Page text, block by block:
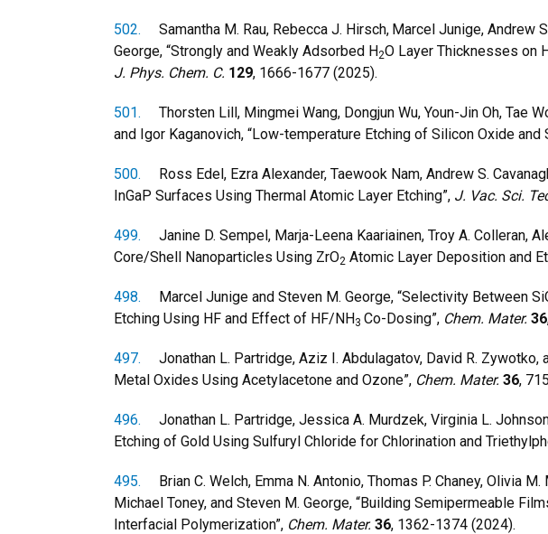
502. Samantha M. Rau, Rebecca J. Hirsch, Marcel Junige, Andrew
George, “Strongly and Weakly Adsorbed H2O Layer Thicknesses on
J. Phys. Chem. C. 129, 1666-1677 (2025).
501. Thorsten Lill, Mingmei Wang, Dongjun Wu, Youn-Jin Oh, Tae
and Igor Kaganovich, “Low-temperature Etching of Silicon Oxide
500. Ross Edel, Ezra Alexander, Taewook Nam, Andrew S.
InGaP Surfaces Using Thermal Atomic Layer Etching”, J. Vac. Sci.
499. Janine D. Sempel, Marja-Leena Kaariainen, Troy A. Colleran,
Core/Shell Nanoparticles Using ZrO2 Atomic Layer Deposition and
498. Marcel Junige and Steven M. George, “Selectivity Between
Etching Using HF and Effect of HF/NH3 Co-Dosing”, Chem. Mater. 36
497. Jonathan L. Partridge, Aziz I. Abdulagatov, David R. Zywotko,
Metal Oxides Using Acetylacetone and Ozone”, Chem. Mater. 36,
496. Jonathan L. Partridge, Jessica A. Murdzek, Virginia L.
Etching of Gold Using Sulfuryl Chloride for Chlorination and
495. Brian C. Welch, Emma N. Antonio, Thomas P. Chaney, Olivia
Michael Toney, and Steven M. George, “Building Semipermeable
Interfacial Polymerization”, Chem. Mater. 36, 1362-1374 (2024).